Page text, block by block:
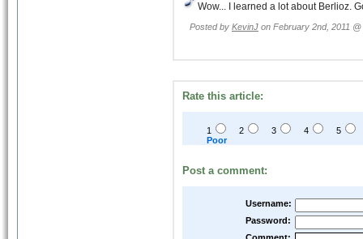
Wow... I learned a lot about Berlioz.
Posted by KevinJ on February 2nd, 2011
Rate this article:
1
Poor
2 3 4 5
Post a comment:
Username:
Password: